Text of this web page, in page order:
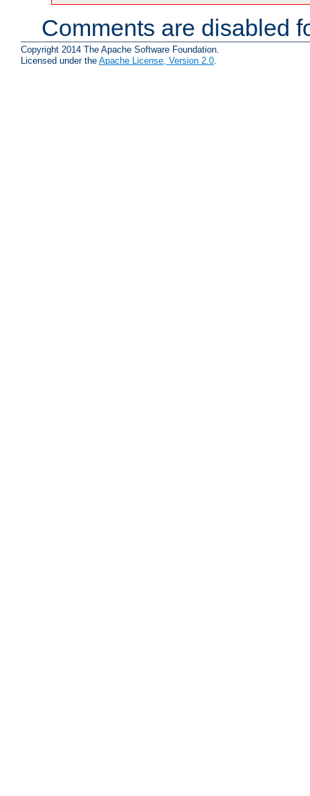
Comments are disabled
Copyright 2014 The Apache Software Foundation.
Licensed under the Apache License, Version 2.0